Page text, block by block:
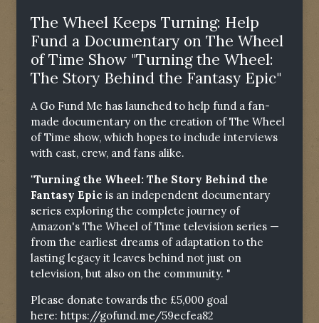
The Wheel Keeps Turning: Help
Fund a Documentary on The Wheel
of Time Show "Turning the Wheel:
The Story Behind the Fantasy Epic"
A Go Fund Me has launched to help fund a fan-
made documentary on the creation of The Wheel
of Time show, which hopes to include interviews
with cast, crew, and fans alike.
"Turning the Wheel: The Story Behind the
Fantasy Epic is an independent documentary
series exploring the complete journey of
Amazon's The Wheel of Time television series —
from the earliest dreams of adaptation to the
lasting legacy it leaves behind not just on
television, but also on the community. "
Please donate towards the £5,000 goal
here: https://gofund.me/59ecfea82